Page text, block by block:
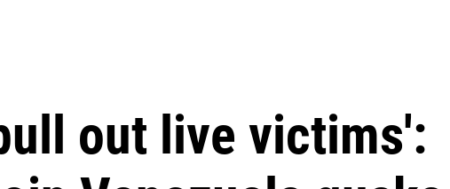
out live victims':